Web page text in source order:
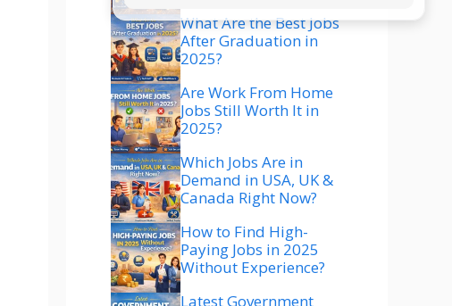
What Are the Best Jobs
After Graduation in
2025?
Are Work From Home
Jobs Still Worth It in
2025?
Which Jobs Are in
Demand in USA, UK &
Canada Right Now?
How to Find High-
Paying Jobs in 2025
Without Experience?
Latest Government